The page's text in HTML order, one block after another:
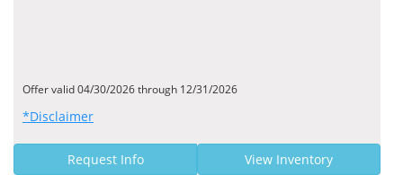
Offer valid 04/30/2026 through 12/31/2026
*Disclaimer
Request Info View Inventory